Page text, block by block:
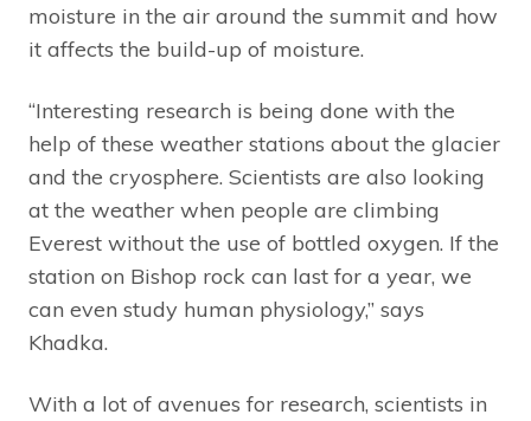
moisture in the air around the summit and how
it affects the build-up of moisture.
“Interesting research is being done with the
help of these weather stations about the glacier
and the cryosphere. Scientists are also looking
at the weather when people are climbing
Everest without the use of bottled oxygen. If the
station on Bishop rock can last for a year, we
can even study human physiology,” says
Khadka.
With a lot of avenues for research, scientists in